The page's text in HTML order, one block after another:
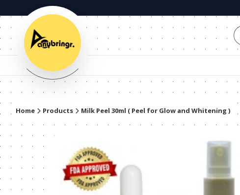
Home Products Milk Peel 30ml ( Peel for Glow and Whitening )